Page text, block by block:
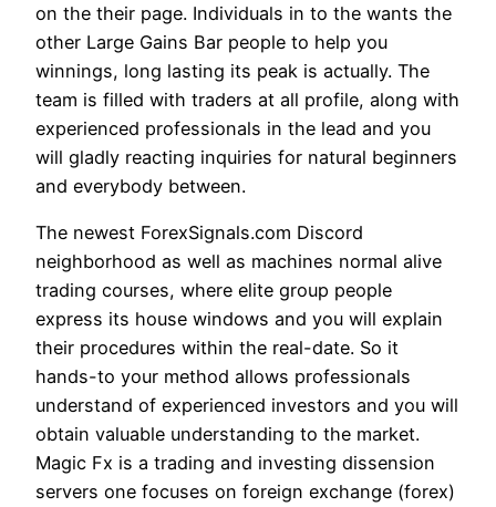
on the their page. Individuals in to the wants the
other Large Gains Bar people to help you
winnings, long lasting its peak is actually. The
team is filled with traders at all profile, along with
experienced professionals in the lead and you
will gladly reacting inquiries for natural beginners
and everybody between.
The newest ForexSignals.com Discord
neighborhood as well as machines normal alive
trading courses, where elite group people
express its house windows and you will explain
their procedures within the real-date. So it
hands-to your method allows professionals
understand of experienced investors and you will
obtain valuable understanding to the market.
Magic Fx is a trading and investing dissension
servers one focuses on foreign exchange (forex)